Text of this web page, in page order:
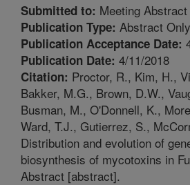
Submitted to: Meeting Abstract
Publication Type: Abstract Only
Publication Acceptance Date:
Publication Date: 4/11/2018
Citation: Proctor, R., Kim, H.,
Bakker, M.G., Brown, D.W.,
Busman, M., O'Donnell, K.,
Ward, T.J., Gutierrez, S.,
Distribution and evolution of
biosynthesis of mycotoxins in
Abstract [abstract].